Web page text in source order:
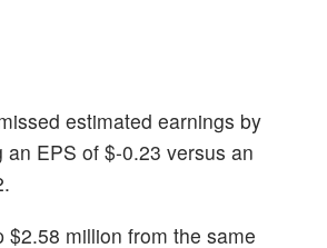
estimated earnings by
an EPS of $-0.23 versus an
$2.58 million from the same